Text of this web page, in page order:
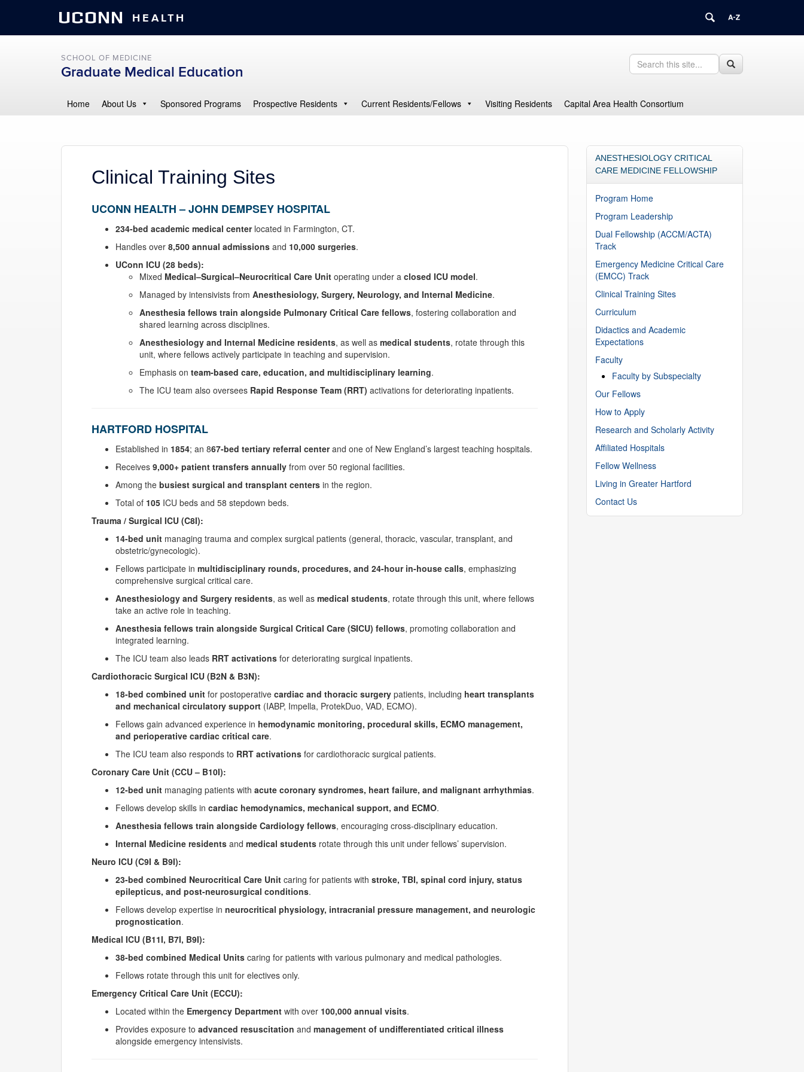
UCONN HEALTH
SCHOOL OF MEDICINE
Graduate Medical Education
Search
this
Site
Search
in
education/>
Search
Home About Us Sponsored Programs Prospective Residents Current Residents/Fellows Visiting Residents Capital Area Health Consortium
Clinical Training Sites
UCONN HEALTH– JOHN DEMPSEY HOSPITAL
234-bed academic medical centerlocated in Farmington, CT.
Handles over 8,500 annual admissions and 10,000 surgeries.
UConn ICU (28 beds):
Mixed Medical–Surgical–Neurocritical Care Unit operating under a closed ICU model.
Managed by intensivists from Anesthesiology, Surgery, Neurology, and Internal Medicine.
Anesthesia fellows train alongside Pulmonary Critical Care fellows, fostering collaboration and
shared learning across disciplines.
Anesthesiology and Internal Medicine residents, as well as medical students, rotate through this
unit, where fellows actively participate in teaching and supervision.
Emphasis on team-based care, education, and multidisciplinary learning.
The ICU team also oversees Rapid Response Team (RRT) activations for deteriorating inpatients.
HARTFORD HOSPITAL
Established in 1854; an 867-bed tertiary referral centerand one of New England’s largest teaching hospitals.
Receives 9,000+ patient transfers annually from over 50 regional facilities.
Among the busiest surgical and transplant centers in the region.
Total of 105 ICU beds and 58 stepdown beds.
Trauma / Surgical ICU (C8I):
14-bed unit managing trauma and complex surgical patients (general, thoracic, vascular, transplant, and
obstetric/gynecologic).
Fellows participate in multidisciplinary rounds, procedures, and 24-hour in-house calls, emphasizing
comprehensive surgical critical care.
Anesthesiology and Surgery residents, as well as medical students, rotate through this unit, where fellows
take an active role in teaching.
Anesthesia fellows train alongside Surgical Critical Care (SICU) fellows, promoting collaboration and
integrated learning.
The ICU team also leads RRT activations for deteriorating surgical inpatients.
Cardiothoracic Surgical ICU (B2N & B3N):
18-bed combined unit for postoperative cardiac and thoracic surgery patients, including heart transplants
and mechanical circulatory support (IABP, Impella, ProtekDuo, VAD, ECMO).
Fellows gain advanced experience in hemodynamic monitoring, procedural skills, ECMO management,
and perioperative cardiac critical care.
The ICU team also responds to RRT activations for cardiothoracic surgical patients.
Coronary Care Unit (CCU– B10I):
12-bed unit managing patients with acute coronary syndromes, heart failure, and malignant arrhythmias.
Fellows develop skills in cardiac hemodynamics, mechanical support, and ECMO.
Anesthesia fellows train alongside Cardiology fellows, encouraging cross-disciplinary education.
Internal Medicine residents and medical students rotate through this unit under fellows’ supervision.
Neuro ICU (C9I & B9I):
23-bed combined Neurocritical Care Unit caring for patients with stroke, TBI, spinal cord injury, status
epilepticus, and post-neurosurgical conditions.
Fellows develop expertise in neurocritical physiology, intracranial pressure management, and neurologic
prognostication.
Medical ICU (B11I, B7I, B9I):
38-bed combined Medical Units caring for patients with various pulmonary and medical pathologies.
Fellows rotate through this unit for electives only.
Emergency Critical Care Unit (ECCU):
Located within the Emergency Department with over 100,000 annual visits.
Provides exposure to advanced resuscitation and management of undifferentiated critical illness
alongside emergency intensivists.
ANESTHESIOLOGY CRITICAL
CARE MEDICINE FELLOWSHIP
Program Home
Program Leadership
Dual Fellowship (ACCM/ACTA)
Track
Emergency Medicine Critical Care
(EMCC) Track
Clinical Training Sites
Curriculum
Didactics and Academic
Expectations
Faculty
Faculty by Subspecialty
Our Fellows
How to Apply
Research and Scholarly Activity
Affiliated Hospitals
Fellow Wellness
Living in Greater Hartford
Contact Us